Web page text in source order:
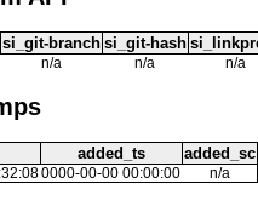
si_git-branch si_git-hash
n/a n/a n/a
added_ts added_sc
0000-00-00 00:00:00 n/a